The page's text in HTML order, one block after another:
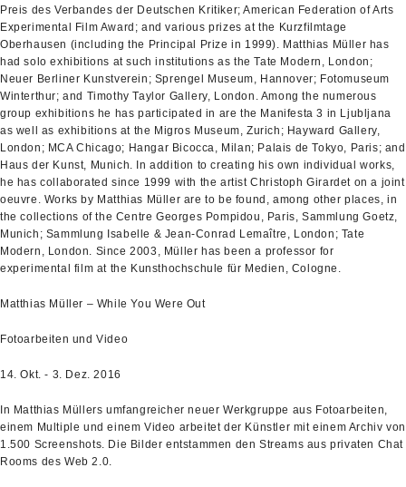
Preis des Verbandes der Deutschen Kritiker; American Federation of Arts
Experimental Film Award; and various prizes at the Kurzfilmtage
Oberhausen (including the Principal Prize in 1999). Matthias Müller has
had solo exhibitions at such institutions as the Tate Modern, London;
Neuer Berliner Kunstverein; Sprengel Museum, Hannover; Fotomuseum
Winterthur; and Timothy Taylor Gallery, London. Among the numerous
group exhibitions he has participated in are the Manifesta 3 in Ljubljana
as well as exhibitions at the Migros Museum, Zurich; Hayward Gallery,
London; MCA Chicago; Hangar Bicocca, Milan; Palais de Tokyo, Paris; and
Haus der Kunst, Munich. In addition to creating his own individual works,
he has collaborated since 1999 with the artist Christoph Girardet on a joint
oeuvre. Works by Matthias Müller are to be found, among other places, in
the collections of the Centre Georges Pompidou, Paris, Sammlung Goetz,
Munich; Sammlung Isabelle & Jean-Conrad Lemaître, London; Tate
Modern, London. Since 2003, Müller has been a professor for
experimental film at the Kunsthochschule für Medien, Cologne.
Matthias Müller – While You Were Out
Fotoarbeiten und Video
14. Okt. - 3. Dez. 2016
In Matthias Müllers umfangreicher neuer Werkgruppe aus Fotoarbeiten,
einem Multiple und einem Video arbeitet der Künstler mit einem Archiv von
1.500 Screenshots. Die Bilder entstammen den Streams aus privaten Chat
Rooms des Web 2.0.